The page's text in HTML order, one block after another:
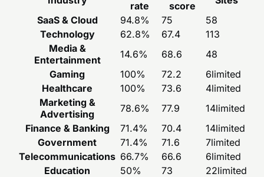
rate score
SaaS & Cloud
94.8% 75
58
Technology
62.8% 67.4
113
Media &
Entertainment
14.6% 68.6
48
Gaming
100% 72.2 6limited
Healthcare
100% 73.6 4limited
Marketing &
Advertising
78.6% 77.9 14limited
Finance & Banking
71.4% 70.4 14limited
Government
71.4% 71.6 7limited
Telecommunications 66.7% 66.6 6limited
Education
50% 73 22limited